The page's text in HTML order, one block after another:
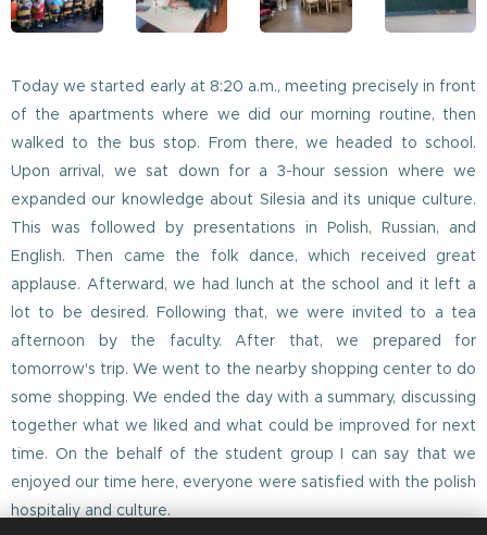
Today we started early at 8:20 a.m., meeting precisely in front
of the apartments where we did our morning routine, then
walked to the bus stop. From there, we headed to school.
Upon arrival, we sat down for a 3-hour session where we
expanded our knowledge about Silesia and its unique culture.
This was followed by presentations in Polish, Russian, and
English. Then came the folk dance, which received great
applause. Afterward, we had lunch at the school and it left a
lot to be desired. Following that, we were invited to a tea
afternoon by the faculty. After that, we prepared for
tomorrow's trip. We went to the nearby shopping center to do
some shopping. We ended the day with a summary, discussing
together what we liked and what could be improved for next
time. On the behalf of the student group I can say that we
enjoyed our time here, everyone were satisfied with the polish
hospitaliy and culture.